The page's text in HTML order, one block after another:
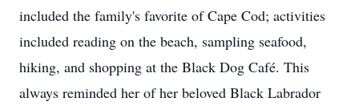
included the family's favorite of Cape Cod; activities
included reading on the beach, sampling seafood,
hiking, and shopping at the Black Dog Café. This
always reminded her of her beloved Black Labrador